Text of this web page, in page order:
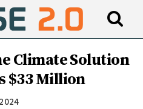
Climate Solution
$33 Million